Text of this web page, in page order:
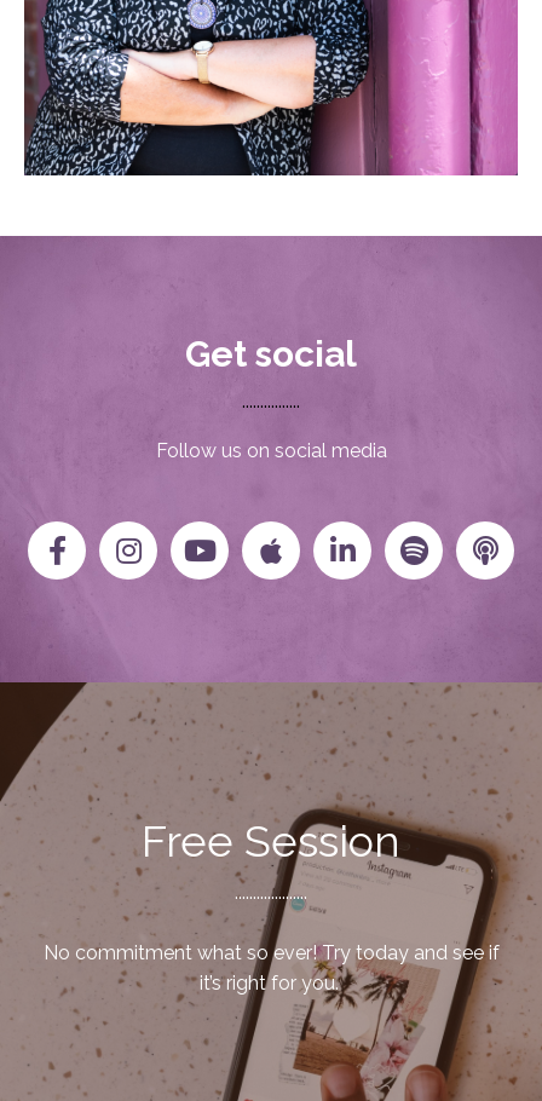
Get social
................
Follow us on social media
Free Session
....................
No commitment what so ever! Try today and see if
it’s right for you.